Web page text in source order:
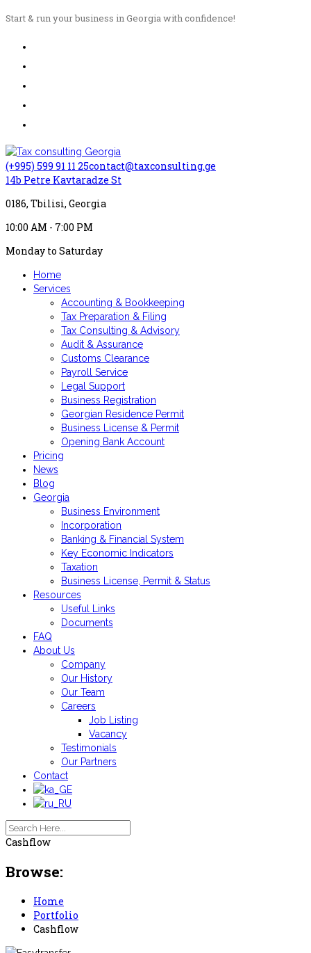
Start & run your business in Georgia with confidence!
(+995) 599 91 11 25contact@taxconsulting.ge
14b Petre Kavtaradze St
0186, Tbilisi, Georgia
10:00 AM - 7:00 PM
Monday to Saturday
Home
Services
Accounting & Bookkeeping
Tax Preparation & Filing
Tax Consulting & Advisory
Audit & Assurance
Customs Clearance
Payroll Service
Legal Support
Business Registration
Georgian Residence Permit
Business License & Permit
Opening Bank Account
Pricing
News
Blog
Georgia
Business Environment
Incorporation
Banking & Financial System
Key Economic Indicators
Taxation
Business License, Permit & Status
Resources
Useful Links
Documents
FAQ
About Us
Company
Our History
Our Team
Careers
Job Listing
Vacancy
Testimonials
Our Partners
Contact
Cashflow
Browse:
Home
Portfolio
Cashflow